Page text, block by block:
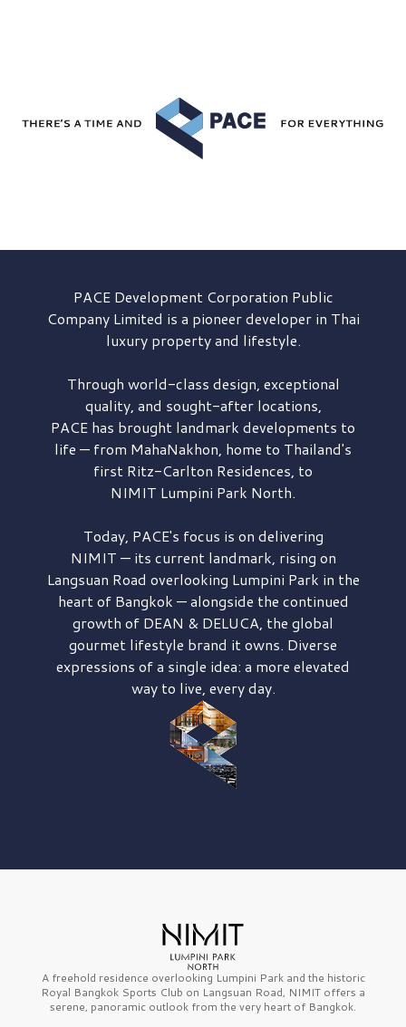
PACE DevelopmentCorporation Public
Company Limited is a pioneer developer in Thai
luxury property and lifestyle.
Through world-class design, exceptional
quality, and sought-after locations,
PACE has brought landmark developments to
life — from MahaNakhon, home to Thailand's
first Ritz-Carlton Residences, to
NIMIT Lumpini Park North.
Today, PACE's focus is on delivering
NIMIT — its current landmark, rising on
Langsuan Road overlooking Lumpini Park in the
heart of Bangkok — alongside the continued
growth of DEAN & DELUCA, the global
gourmet lifestyle brand it owns. Diverse
expressions of a single idea: a more elevated
way to live, every day.
A freehold residence overlooking Lumpini Park and the historic
Royal Bangkok Sports Club on Langsuan Road, NIMIT offers a
serene, panoramic outlook from the very heart of Bangkok.